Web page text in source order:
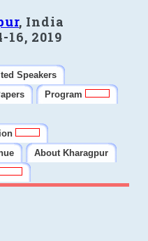
, India
16, 2019
Speakers
Program
About Kharagpur